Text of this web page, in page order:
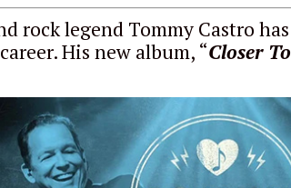
rock legend Tommy Castro has
His new album, “Closer To